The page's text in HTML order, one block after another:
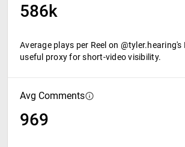
586k
Average plays per Reel on
useful proxy for short-video visibility.
Avg Comments
969